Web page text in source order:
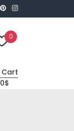
0
Cart